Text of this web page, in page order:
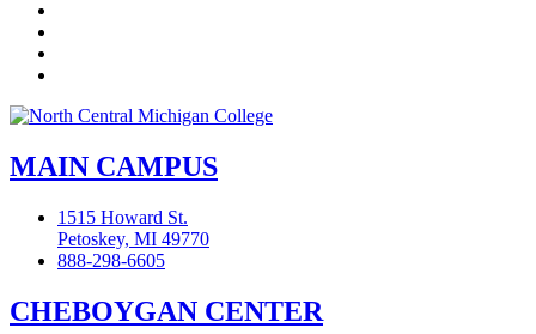
MAIN CAMPUS
1515 Howard St.
Petoskey, MI 49770
888-298-6605
CHEBOYGAN CENTER